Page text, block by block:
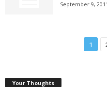
September 9, 2011
1
Your Thoughts